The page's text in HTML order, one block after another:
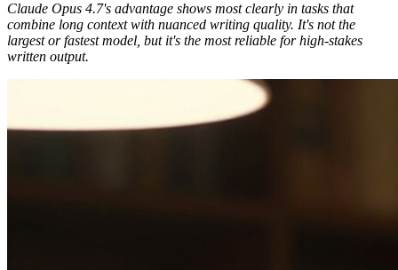
Claude Opus 4.7's advantage shows most clearly in tasks that
combine long context with nuanced writing quality. It's not the
largest or fastest model, but it's the most reliable for high-stakes
written output.